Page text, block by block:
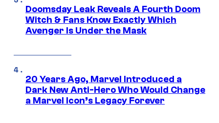
Doomsday Leak Reveals A Fourth Doom
Witch & Fans Know Exactly Which
Avenger Is Under the Mask
20 Years Ago, Marvel Introduced a
Dark New Anti-Hero Who Would Change
a Marvel Icon’s Legacy Forever